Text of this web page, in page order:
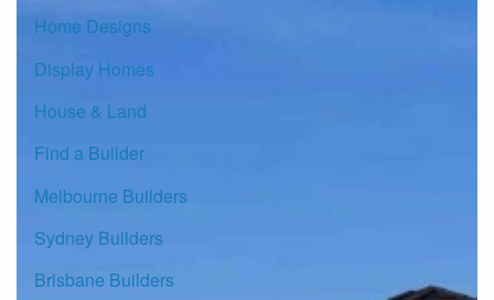
Home Designs
Display Homes
House & Land
Find a Builder
Melbourne Builders
Sydney Builders
Brisbane Builders